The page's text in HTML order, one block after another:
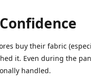
buy their fabric
it. Even during the
handled.